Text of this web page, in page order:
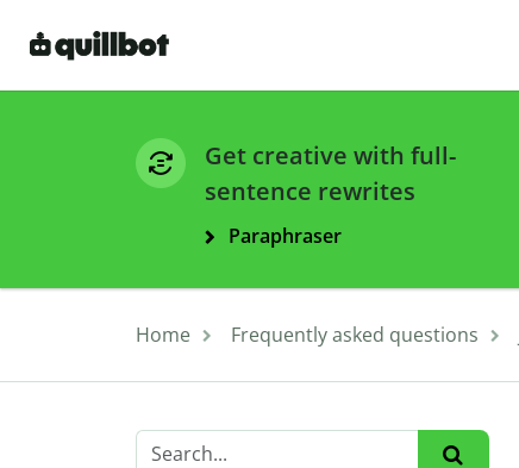
Get creative with full-
sentence rewrites
Paraphraser
Home Frequently asked questions